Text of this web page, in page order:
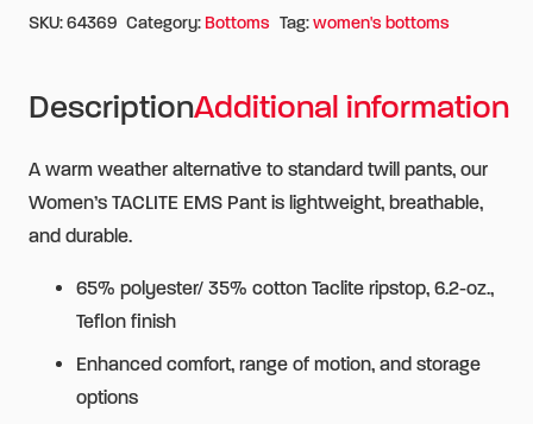
TACLITE
quantity
SKU:64369 Category: Bottoms Tag:women's bottoms
DescriptionAdditional information
A warm weather alternative to standard twill pants, our
Women’s TACLITE EMS Pant is lightweight, breathable,
and durable.
65% polyester/ 35% cotton Taclite ripstop, 6.2-oz.,
Teflon finish
Enhanced comfort, range of motion, and storage
options